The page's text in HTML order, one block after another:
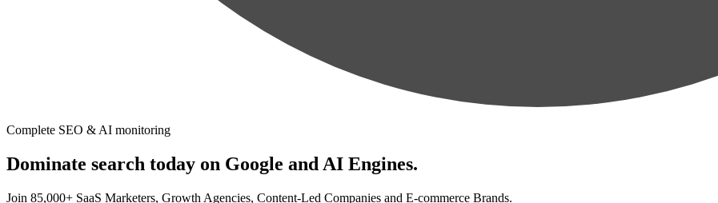
Complete SEO & AI monitoring
Dominate search today on Google and AI Engines.
Join 85,000+ SaaS Marketers, Growth Agencies, Content-Led Companies and E-commerce Brands.